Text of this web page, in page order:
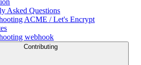
Asked Questions
ACME / Let's Encrypt
webhook
Contributing